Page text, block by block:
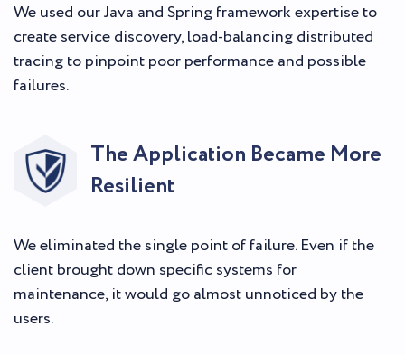
We used our Java and Spring framework expertise to
create service discovery, load-balancing distributed
tracing to pinpoint poor performance and possible
failures.
The Application Became More
Resilient
We eliminated the single point of failure. Even if the
client brought down specific systems for
maintenance, it would go almost unnoticed by the
users.